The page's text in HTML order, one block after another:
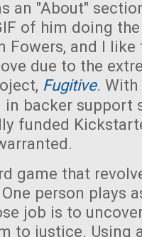
an "About"
of him doing
Fowers, and I
due to the
Fugitive. With
in backer support
funded
game that
person plays
job is to
to justice. Using